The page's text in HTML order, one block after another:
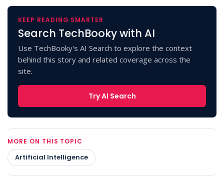
KEEP READING SMARTER
Search TechBooky with AI
Use TechBooky's AI Search to explore the context
behind this story and related coverage across the
site.
Try AI Search
MORE ON THIS TOPIC
Artificial Intelligence